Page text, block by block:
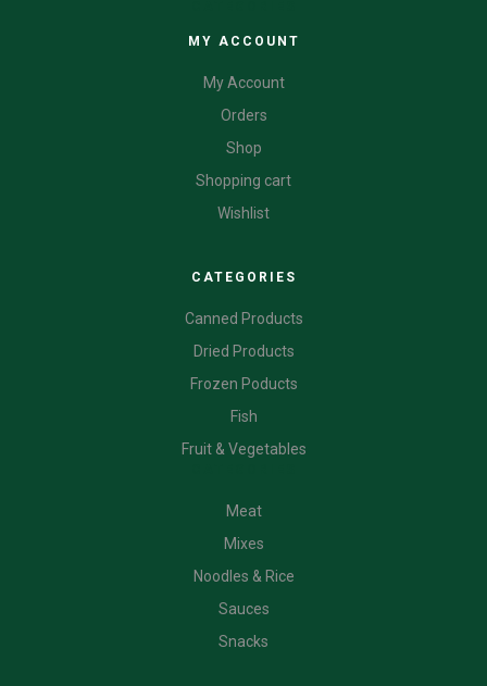
MY ACCOUNT
My Account
Orders
Shop
Shopping cart
Wishlist
CATEGORIES
Canned Products
Dried Products
Frozen Poducts
Fish
Fruit & Vegetables
Meat
Mixes
Noodles & Rice
Sauces
Snacks